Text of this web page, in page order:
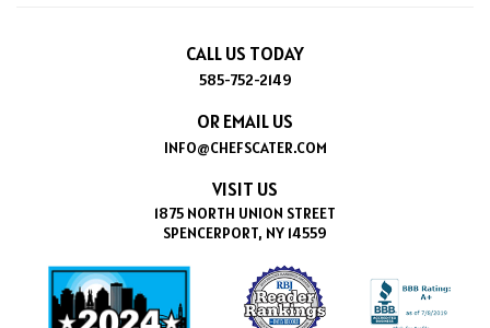
CALL US TODAY
585-752-2149
OR EMAIL US
INFO@CHEFSCATER.COM
VISIT US
1875 NORTH UNION STREET
SPENCERPORT, NY 14559